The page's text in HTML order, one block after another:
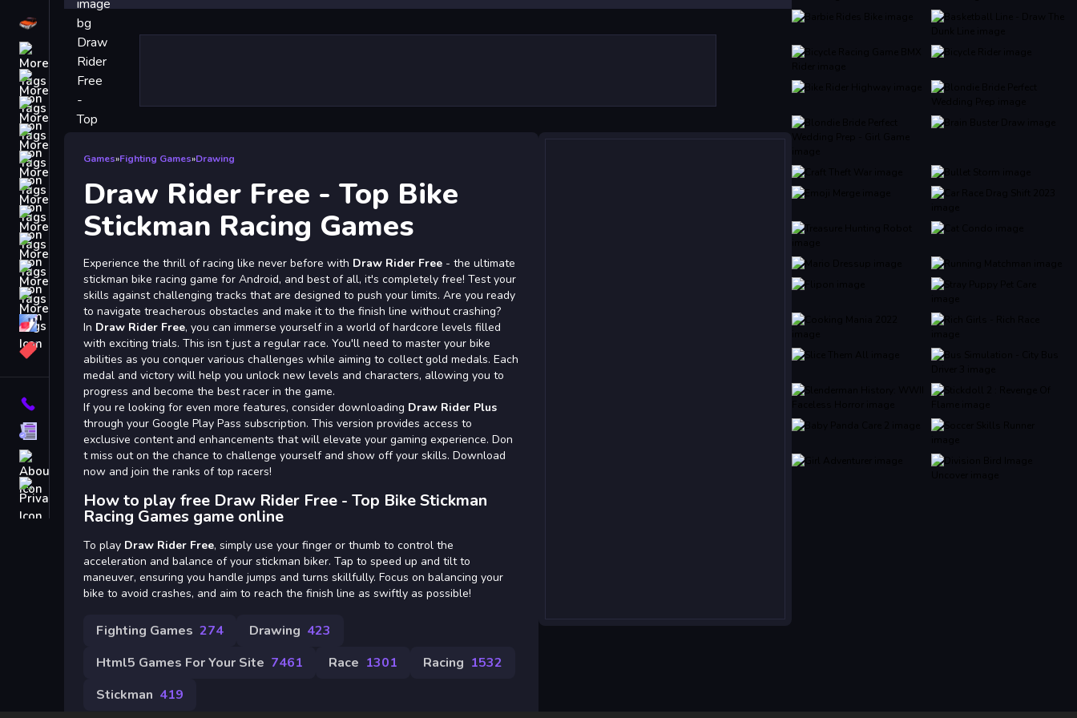
Driving
Classic
iPhone
free games for your website
Match3
Board
monstertruck
Super
Obstacle
Contact
Terms
About
Games»Fighting Games»Drawing
Draw Rider Free - Top Bike
Stickman Racing Games
Experience the thrill of racing like never before with Draw Rider Free - the ultimate
stickman bike racing game for Android, and best of all, it's completely free! Test your
skills against challenging tracks that are designed to push your limits. Are you ready
to navigate treacherous obstacles and make it to the finish line without crashing?
In Draw Rider Free, you can immerse yourself in a world of hardcore levels filled
with exciting trials. This isn t just a regular race. You'll need to master your bike
abilities as you conquer various challenges while aiming to collect gold medals. Each
medal and victory will help you unlock new levels and characters, allowing you to
progress and become the best racer in the game.
If you re looking for even more features, consider downloading Draw Rider Plus
through your Google Play Pass subscription. This version provides access to
exclusive content and enhancements that will elevate your gaming experience. Don
t miss out on the chance to challenge yourself and show off your skills. Download
now and join the ranks of top racers!
How to play free Draw Rider Free - Top Bike Stickman
Racing Games game online
To play Draw Rider Free, simply use your finger or thumb to control the
acceleration and balance of your stickman biker. Tap to speed up and tilt to
maneuver, ensuring you handle jumps and turns skillfully. Focus on balancing your
bike to avoid crashes, and aim to reach the finish line as swiftly as possible!
Fighting Games 274 Drawing 423
Html5 Games For Your Site 7461 Race 1301 Racing 1532
Stickman 419